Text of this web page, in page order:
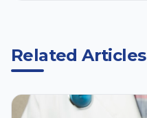
Related Articles